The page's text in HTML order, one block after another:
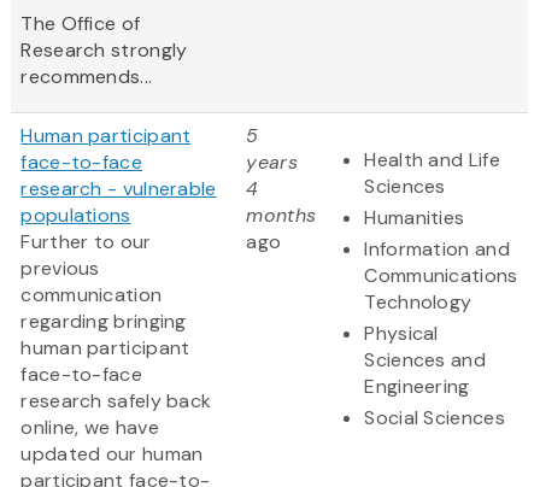
The Office of
Research strongly
recommends...
Human participant
face-to-face
research - vulnerable
populations
Further to our
previous
communication
regarding bringing
human participant
face-to-face
research safely back
online, we have
updated our human
participant face-to-
5
years
4
months
ago
Health and Life
Sciences
Humanities
Information and
Communications
Technology
Physical
Sciences and
Engineering
Social Sciences